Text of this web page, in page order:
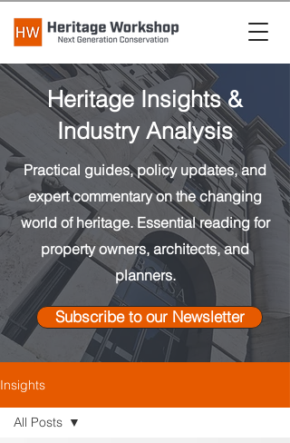
Heritage Insights &
Industry Analysis
Practical guides, policy updates, and
expert commentary on the changing
world of heritage. Essential reading for
property owners, architects, and
planners.
Subscribe to our Newsletter
Insights
All Posts